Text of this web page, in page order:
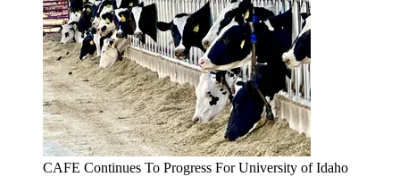
CAFE Continues To Progress For University of Idaho